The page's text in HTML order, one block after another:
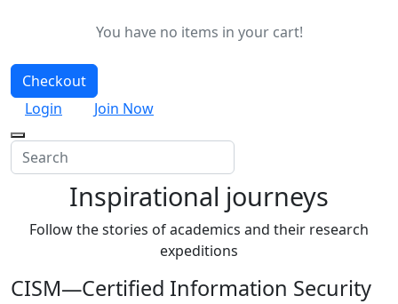
You have no items in your cart!
Checkout
Login
Join Now
Inspirational journeys
Follow the stories of academics and their research
expeditions
CISM—Certified Information Security